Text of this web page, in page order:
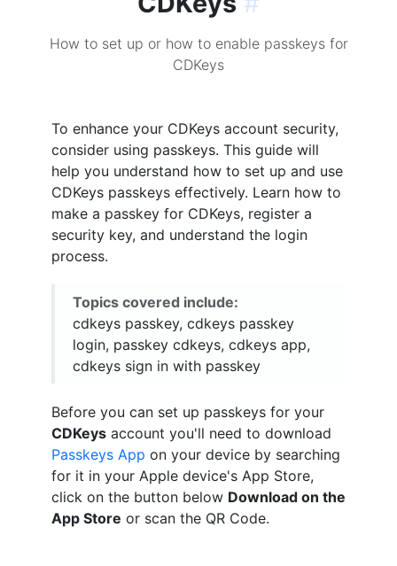
How to set up or how to enable passkeys for
CDKeys
To enhance your CDKeys account security,
consider using passkeys. This guide will
help you understand how to set up and use
CDKeys passkeys effectively. Learn how to
make a passkey for CDKeys, register a
security key, and understand the login
process.
Topics covered include:
cdkeys passkey, cdkeys passkey
login, passkey cdkeys, cdkeys app,
cdkeys sign in with passkey
Before you can set up passkeys for your
CDKeys account you'll need to download
Passkeys App on your device by searching
for it in your Apple device's App Store,
click on the button below Download on the
App Store or scan the QR Code.